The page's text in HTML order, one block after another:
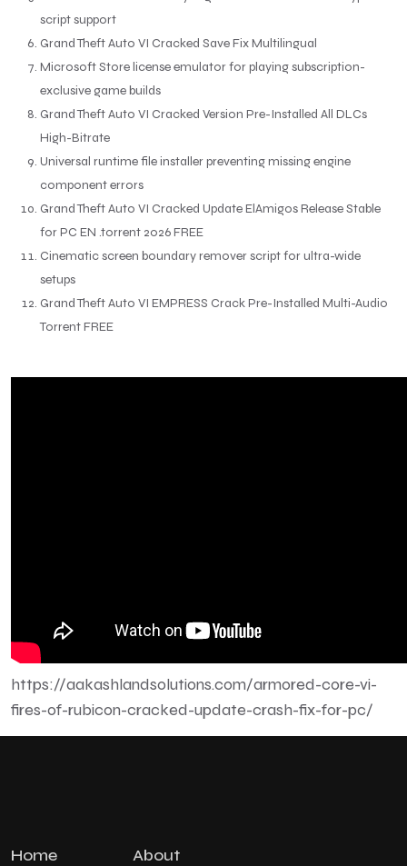
script support
Grand Theft Auto VI Cracked Save Fix Multilingual
Microsoft Store license emulator for playing subscription-
exclusive game builds
Grand Theft Auto VI Cracked Version Pre-Installed All DLCs
High-Bitrate
Universal runtime file installer preventing missing engine
component errors
Grand Theft Auto VI Cracked Update ElAmigos Release Stable
for PC EN .torrent 2026 FREE
Cinematic screen boundary remover script for ultra-wide
setups
Grand Theft Auto VI EMPRESS Crack Pre-Installed Multi-Audio
Torrent FREE
https://aakashlandsolutions.com/armored-core-vi-
fires-of-rubicon-cracked-update-crash-fix-for-pc/
Home
About